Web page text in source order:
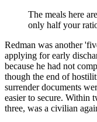
The meals here
only half your
Redman was another
applying for early
because he had not
though the end of
surrender documents
easier to secure. Within
three, was a civilian